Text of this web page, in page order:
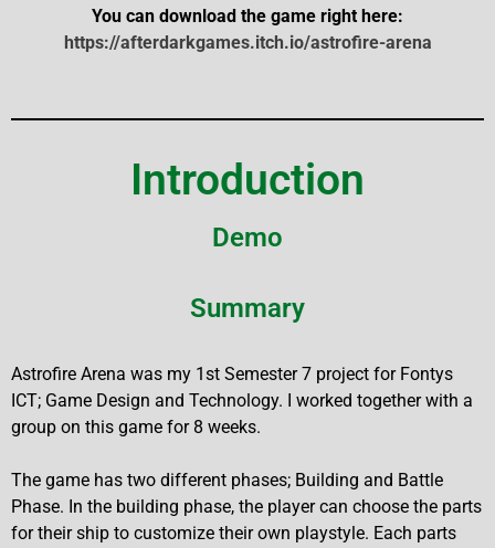
You can download the game right here:
https://afterdarkgames.itch.io/astrofire-arena
Introduction
Demo
Summary
Astrofire Arena was my 1st Semester 7 project for Fontys
ICT; Game Design and Technology. I worked together with a
group on this game for 8 weeks.
The game has two different phases; Building and Battle
Phase. In the building phase, the player can choose the parts
for their ship to customize their own playstyle. Each parts